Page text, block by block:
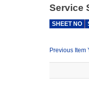
Service
SHEET NO
Previous Item